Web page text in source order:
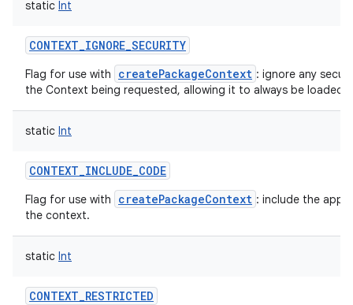
static Int
CONTEXT_IGNORE_SECURITY
Flag for use with createPackageContext : ignore any
the Context being requested, allowing it to always be loaded.
static Int
CONTEXT_INCLUDE_CODE
Flag for use with createPackageContext : include the
the context.
static Int
CONTEXT_RESTRICTED